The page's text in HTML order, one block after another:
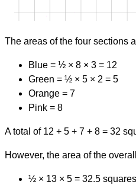
The areas of the four sections
Blue = ½ × 8 × 3 = 12
Green = ½ × 5 × 2 = 5
Orange = 7
Pink = 8
A total of 12 + 5 + 7 + 8 = 32
However, the area of the
½ × 13 × 5 = 32.5 squares